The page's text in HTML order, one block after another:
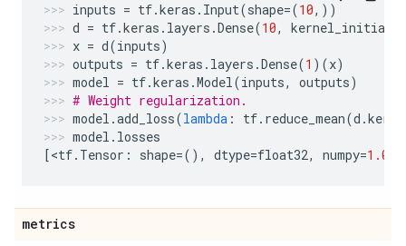
inputs = tf.keras . Input(shape=(10,))
d = tf.keras . layers .Dense(10,
x = d(inputs)
outputs = tf.keras . layers .Dense(1 )(x)
model = tf.keras .Model(inputs, outputs)
# Weight regularization.
model .add_loss(lambda : tf. reduce_mean(d .
model . losses
[<tf. Tensor : shape=(), dtype=float32, numpy=1.0
metrics